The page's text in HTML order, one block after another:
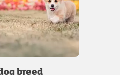
breed